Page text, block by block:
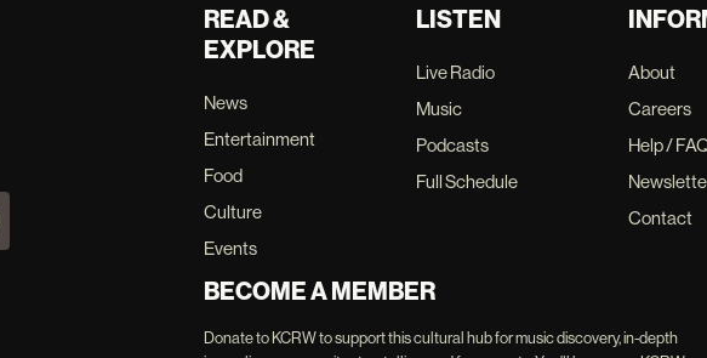
READ &
EXPLORE
News
Entertainment
Food
Culture
Events
LISTEN
Live Radio
Music
Podcasts
Full Schedule
About
Careers
Help /
Contact
BECOME A MEMBER
Donate to KCRW to support this cultural hub for music discovery, in-depth